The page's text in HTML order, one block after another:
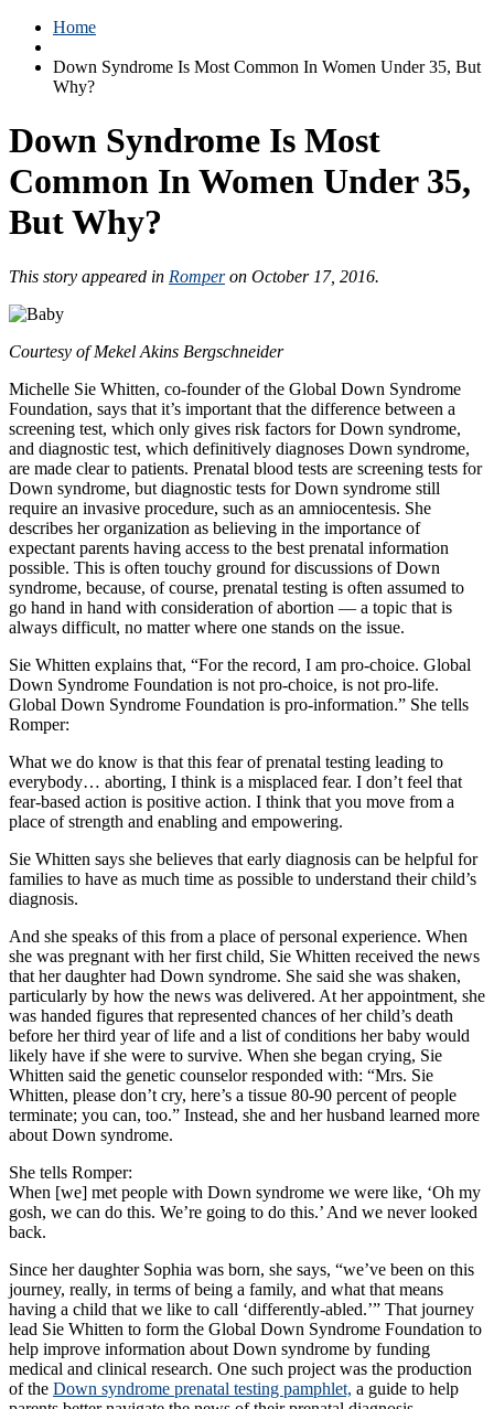
Home
Down Syndrome Is Most Common In Women Under 35, But
Why?
Down Syndrome Is Most
Common In Women Under 35,
But Why?
This story appeared in Romperon October 17, 2016.
Courtesy of Mekel Akins Bergschneider
Michelle Sie Whitten, co-founder of the Global Down Syndrome
Foundation, says that it’s important that the difference between a
screening test, which only gives risk factors for Down syndrome,
and diagnostic test, which definitively diagnoses Down syndrome,
are made clear to patients. Prenatal blood tests are screening tests for
Down syndrome, but diagnostic tests for Down syndrome still
require an invasive procedure, such as an amniocentesis. She
describes her organization as believing in the importance of
expectant parents having access to the best prenatal information
possible. This is often touchy ground for discussions of Down
syndrome, because, of course, prenatal testing is often assumed to
go hand in hand with consideration of abortion — a topic that is
always difficult, no matter where one stands on the issue.
Sie Whitten explains that, “For the record, I am pro-choice. Global
Down Syndrome Foundation is not pro-choice, is not pro-life.
Global Down Syndrome Foundation is pro-information.” She tells
Romper:
What we do know is that this fear of prenatal testing leading to
everybody… aborting, I think is a misplaced fear. I don’t feel that
fear-based action is positive action. I think that you move from a
place of strength and enabling and empowering.
Sie Whitten says she believes that early diagnosis can be helpful for
families to have as much time as possible to understand their child’s
diagnosis.
And she speaks of this from a place of personal experience. When
she was pregnant with her first child, Sie Whitten received the news
that her daughter had Down syndrome. She said she was shaken,
particularly by how the news was delivered. At her appointment, she
was handed figures that represented chances of her child’s death
before her third year of life and a list of conditions her baby would
likely have if she were to survive. When she began crying, Sie
Whitten said the genetic counselor responded with: “Mrs. Sie
Whitten, please don’t cry, here’s a tissue 80-90 percent of people
terminate; you can, too.” Instead, she and her husband learned more
about Down syndrome.
She tells Romper:
When [we] met people with Down syndrome we were like, ‘Oh my
gosh, we can do this. We’re going to do this.’ And we never looked
back.
Since her daughter Sophia was born, she says, “we’ve been on this
journey, really, in terms of being a family, and what that means
having a child that we like to call ‘differently-abled.’” That journey
lead Sie Whitten to form the Global Down Syndrome Foundation to
help improve information about Down syndrome by funding
medical and clinical research. One such project was the production
of the Down syndrome prenatal testing pamphlet, a guide to help